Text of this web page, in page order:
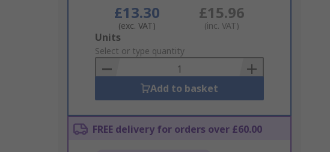
£13.30
(exc. VAT)
£15.96
(inc. VAT)
Add
to
Basket
Units
Select or type quantity
Add to basket
FREE delivery for orders over £60.00